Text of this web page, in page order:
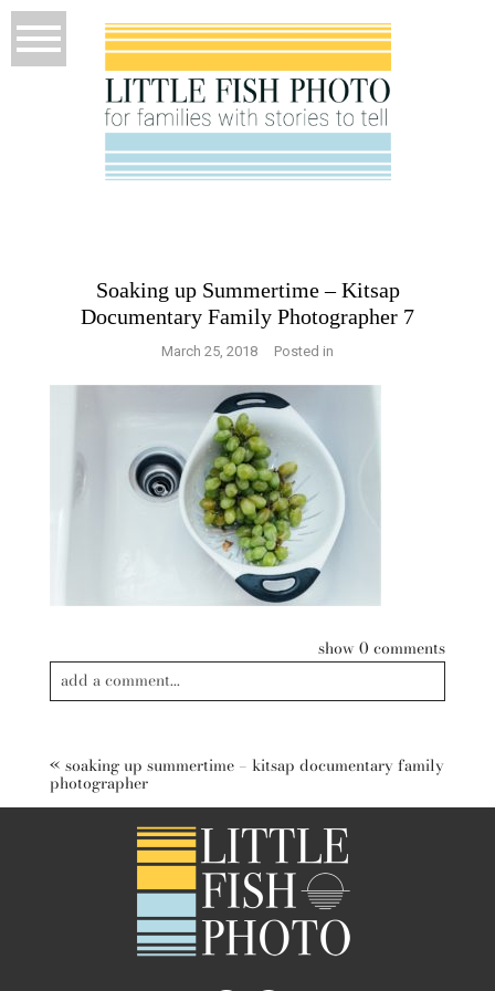
Soaking up Summertime – Kitsap
Documentary Family Photographer 7
March 25, 2018 Posted in
show0 comments
add a comment...
post comment
« soaking up summertime – kitsap documentary family
photographer